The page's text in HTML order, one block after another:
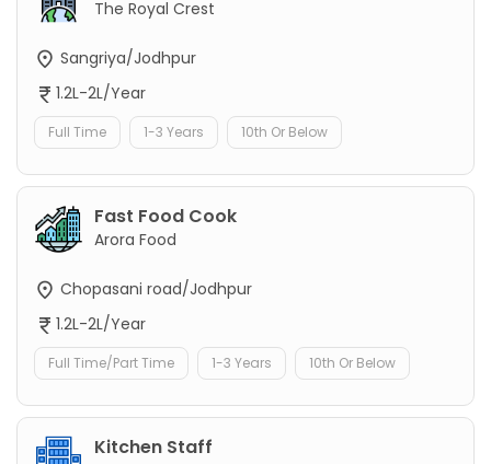
The Royal Crest
Sangriya/Jodhpur
1.2L-2L/Year
Full Time 1-3 Years 10th Or Below
Fast Food Cook
Arora Food
Chopasani road/Jodhpur
1.2L-2L/Year
Full Time/Part Time 1-3 Years 10th Or Below
Kitchen Staff